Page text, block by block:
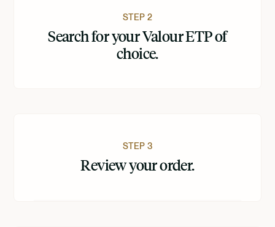
STEP 2
Search for your Valour ETP of
choice.
STEP 3
Review your order.